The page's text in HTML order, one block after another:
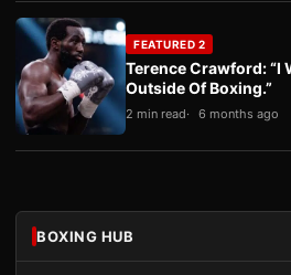
FEATURED 2
Terence Crawford: “I
Outside Of Boxing.”
2 min read 6 months ago
BOXING HUB